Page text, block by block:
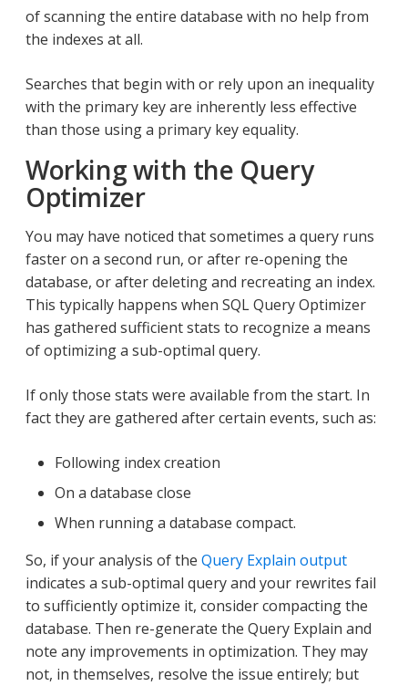
of scanning the entire database with no help from
the indexes at all.
Searches that begin with or rely upon an inequality
with the primary key are inherently less effective
than those using a primary key equality.
Working with the Query
Optimizer
You may have noticed that sometimes a query runs
faster on a second run, or after re-opening the
database, or after deleting and recreating an index.
This typically happens when SQL Query Optimizer
has gathered sufficient stats to recognize a means
of optimizing a sub-optimal query.
If only those stats were available from the start. In
fact they are gathered after certain events, such as:
Following index creation
On a database close
When running a database compact.
So, if your analysis of the Query Explain output
indicates a sub-optimal query and your rewrites fail
to sufficiently optimize it, consider compacting the
database. Then re-generate the Query Explain and
note any improvements in optimization. They may
not, in themselves, resolve the issue entirely; but